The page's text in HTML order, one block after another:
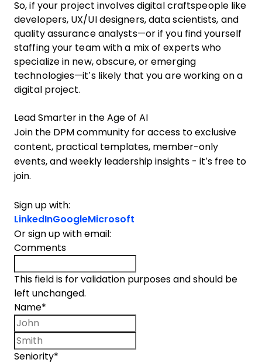
So, if your project involves digital craftspeople like
developers, UX/UI designers, data scientists, and
quality assurance analysts—or if you find yourself
staffing your team with a mix of experts who
specialize in new, obscure, or emerging
technologies—it’s likely that you are working on a
digital project.
Lead Smarter in the Age of AI
Join the DPM community for access to exclusive
content, practical templates, member-only
events, and weekly leadership insights - it’s free to
join.
Sign up with:
LinkedInGoogleMicrosoft
Or sign up with email:
Comments
This field is for validation purposes and should be
left unchanged.
Name*
Seniority*